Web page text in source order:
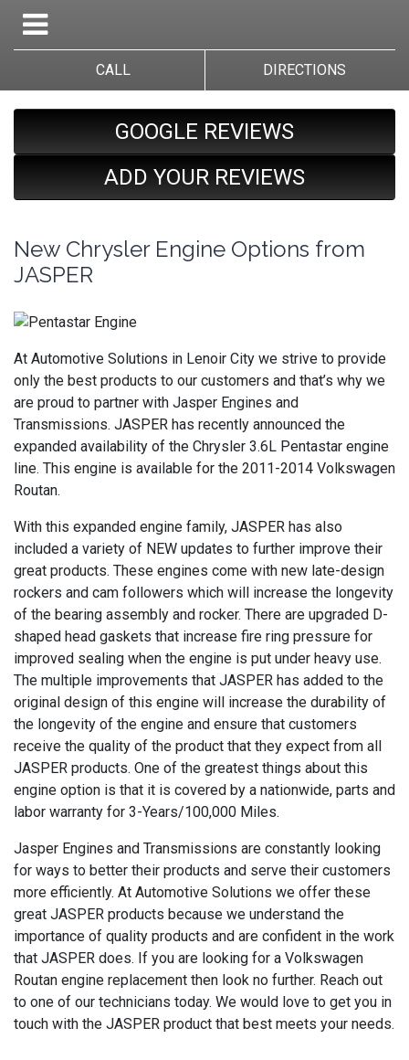
CALL DIRECTIONS
GOOGLE REVIEWS
ADD YOUR REVIEWS
New Chrysler Engine Options from
JASPER
At Automotive Solutions in Lenoir City we strive to provide
only the best products to our customers and that’s why we
are proud to partner with Jasper Engines and
Transmissions. JASPER has recently announced the
expanded availability of the Chrysler 3.6L Pentastar engine
line. This engine is available for the 2011-2014 Volkswagen
Routan.
With this expanded engine family, JASPER has also
included a variety of NEW updates to further improve their
great products. These engines come with new late-design
rockers and cam followers which will increase the longevity
of the bearing assembly and rocker. There are upgraded D-
shaped head gaskets that increase fire ring pressure for
improved sealing when the engine is put under heavy use.
The multiple improvements that JASPER has added to the
original design of this engine will increase the durability of
the longevity of the engine and ensure that customers
receive the quality of the product that they expect from all
JASPER products. One of the greatest things about this
engine option is that it is covered by a nationwide, parts and
labor warranty for 3-Years/100,000 Miles.
Jasper Engines and Transmissions are constantly looking
for ways to better their products and serve their customers
more efficiently. At Automotive Solutions we offer these
great JASPER products because we understand the
importance of quality products and are confident in the work
that JASPER does. If you are looking for a Volkswagen
Routan engine replacement then look no further. Reach out
to one of our technicians today. We would love to get you in
touch with the JASPER product that best meets your needs.